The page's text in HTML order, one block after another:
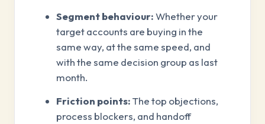
Segment behaviour:Whether your
target accounts are buying in the
same way, at the same speed, and
with the same decision group as last
month.
Friction points:The top objections,
process blockers, and handoff